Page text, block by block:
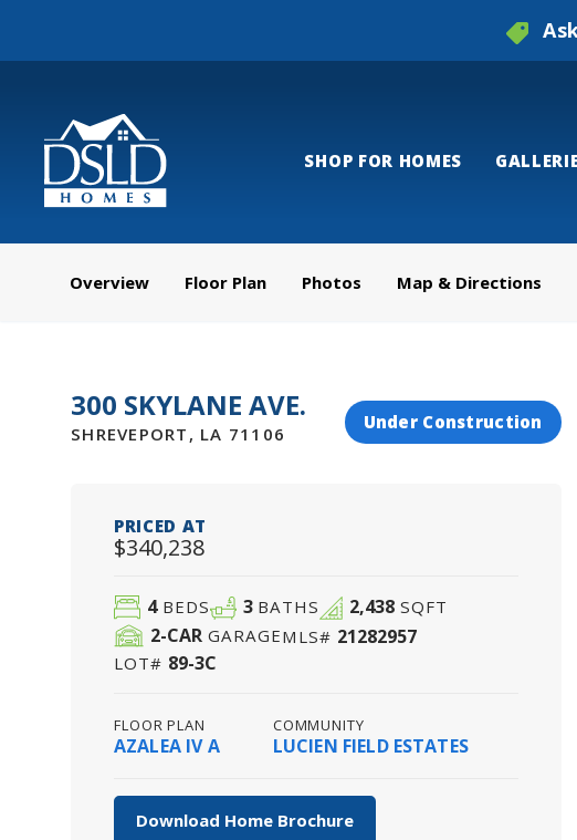
SHOP FOR HOMES
Overview Floor Plan Photos Map & Directions
300 SKYLANE AVE.
SHREVEPORT , LA 71106
Under Construction
PRICED AT
$340,238
4BEDS 3 BATHS 2,438SQFT
2-CAR GARAGEMLS# 21282957
LOT# 89-3C
FLOOR PLAN
AZALEA IV A
COMMUNITY
LUCIEN FIELD ESTATES
Download Home Brochure